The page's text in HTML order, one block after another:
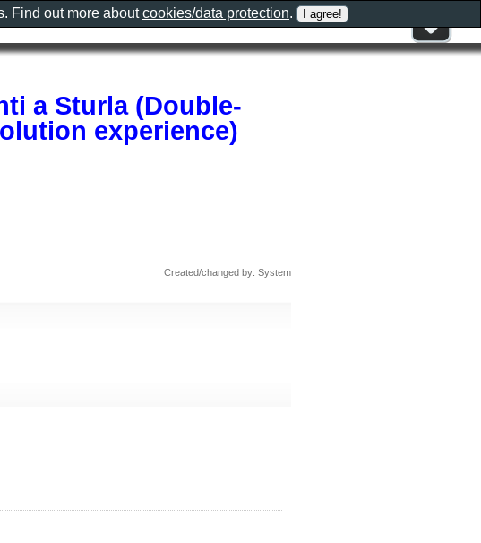
a Sturla (Double-
experience)
Created/changed by: System
Find out more aboutcookies/data protection.